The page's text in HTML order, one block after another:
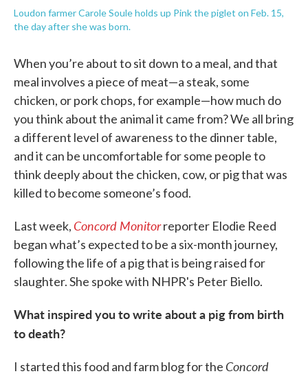
Loudon farmer Carole Soule holds up Pink the piglet on Feb. 15,
the day after she was born.
When you’re about to sit down to a meal, and that
meal involves a piece of meat—a steak, some
chicken, or pork chops, for example—how much do
you think about the animal it came from? We all bring
a different level of awareness to the dinner table,
and it can be uncomfortable for some people to
think deeply about the chicken, cow, or pig that was
killed to become someone’s food.
Last week, Concord Monitorreporter Elodie Reed
began what’s expected to be a six-month journey,
following the life of a pig that is being raised for
slaughter. She spoke with NHPR's Peter Biello.
What inspired you to write about a pig from birth
to death?
I started this food and farm blog for the Concord